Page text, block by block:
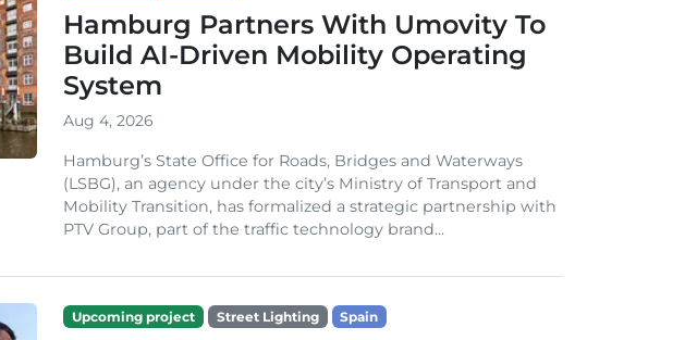
Hamburg Partners With Umovity To
Build AI-Driven Mobility Operating
System
Aug 4, 2026
Hamburg’s State Office for Roads, Bridges and Waterways
(LSBG), an agency under the city’s Ministry of Transport and
Mobility Transition, has formalized a strategic partnership with
PTV Group, part of the traffic technology brand...
Upcoming project Street Lighting Spain